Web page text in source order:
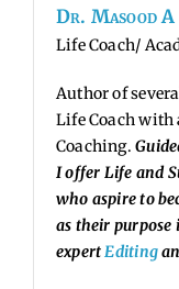
Dr. MasoodA
Life Coach/
Author of
Life Coach with
Coaching.
I offer Life and
who aspire to
as their purpose
expertEditing